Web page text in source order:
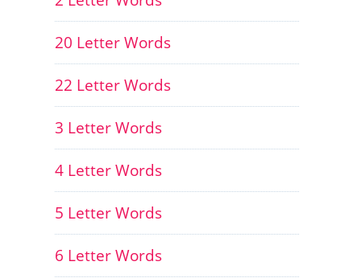
20 Letter Words
22 Letter Words
3 Letter Words
4 Letter Words
5 Letter Words
6 Letter Words